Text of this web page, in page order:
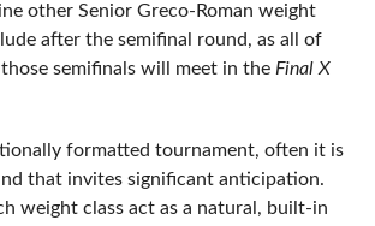
other Senior Greco-Roman weight
after the semifinal round, as all of
semifinals will meet in the Final X
formatted tournament, often it is
that invites significant anticipation.
weight class act as a natural, built-in